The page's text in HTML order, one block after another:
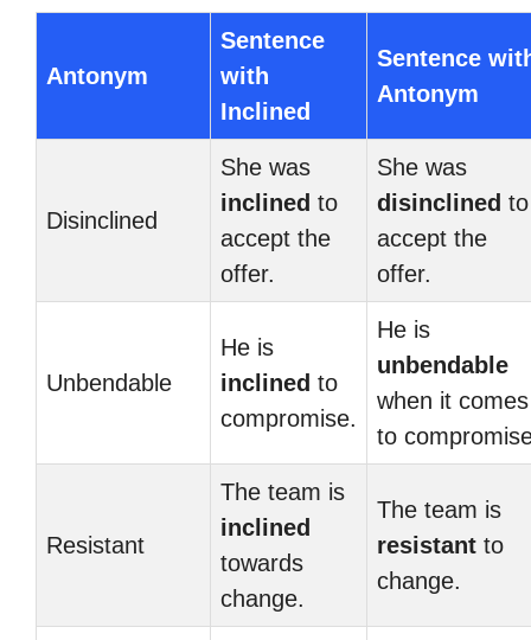
Antonym
Sentence
with
Inclined
Sentence
Antonym
Disinclined
She was
inclined to
accept the
offer.
She was
disinclined to
accept the
offer.
Unbendable
He is
inclined to
compromise.
He is
unbendable
when it comes
to
Resistant
The team is
inclined
towards
change.
The team is
resistant to
change.